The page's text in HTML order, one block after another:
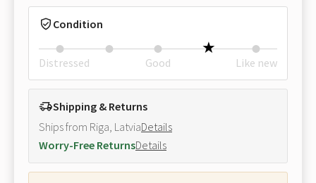
Condition
Distressed Good Like new
Shipping & Returns
Ships from Riga, LatviaDetails
Worry-Free ReturnsDetails